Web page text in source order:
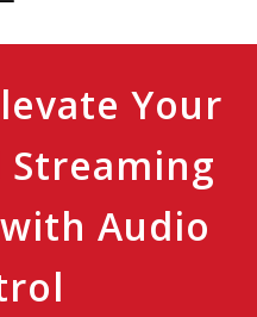
Your
Streaming
Audio